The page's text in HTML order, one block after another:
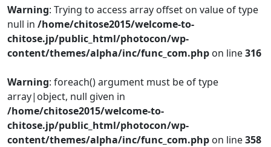
Warning: Trying to access array offset on value of type
null in /home/chitose2015/welcome-to-
chitose.jp/public_html/photocon/wp-
content/themes/alpha/inc/func_com.php on line316
Warning: foreach() argument must be of type
array|object, null given in
/home/chitose2015/welcome-to-
chitose.jp/public_html/photocon/wp-
content/themes/alpha/inc/func_com.php on line358